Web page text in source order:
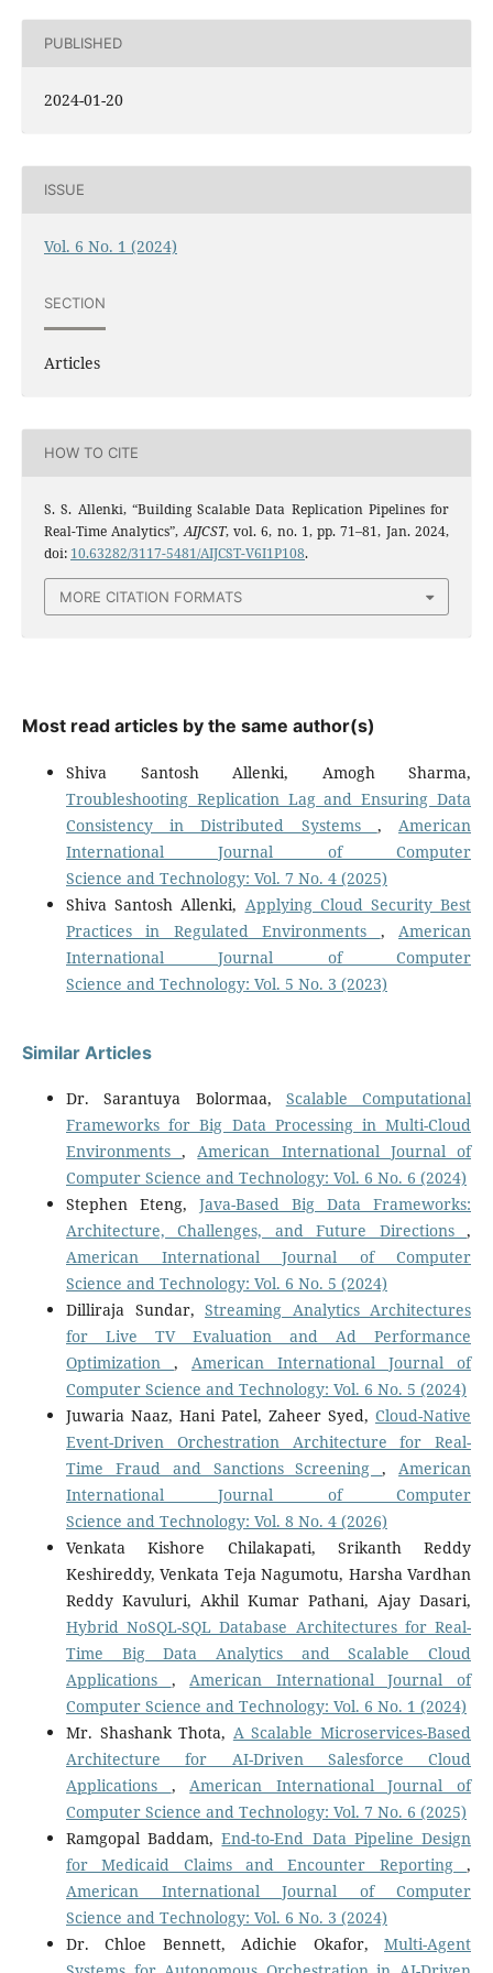
PUBLISHED
2024-01-20
ISSUE
Vol. 6 No. 1 (2024)
SECTION
Articles
HOW TO CITE
S. S. Allenki, “Building Scalable Data Replication Pipelines for
Real-Time Analytics”,AIJCST, vol. 6, no. 1, pp. 71–81, Jan. 2024,
doi: 10.63282/3117-5481/AIJCST-V6I1P108.
MORE CITATION FORMATS
Most read articles by the same author(s)
Shiva Santosh Allenki, Amogh Sharma,
Troubleshooting Replication Lag and Ensuring Data
Consistency in Distributed Systems , American
International Journal of Computer
Science and Technology: Vol. 7 No. 4 (2025)
Shiva Santosh Allenki, Applying Cloud Security Best
Practices in Regulated Environments , American
International Journal of Computer
Science and Technology: Vol. 5 No. 3 (2023)
Similar Articles
Dr. Sarantuya Bolormaa, Scalable Computational
Frameworks for Big Data Processing in Multi-Cloud
Environments, American International Journal of
Computer Science and Technology: Vol. 6 No. 6 (2024)
Stephen Eteng, Java-Based Big Data Frameworks:
Architecture, Challenges, and Future Directions ,
American International Journal of Computer
Science and Technology: Vol. 6 No. 5 (2024)
Dilliraja Sundar, Streaming Analytics Architectures
for Live TV Evaluation and Ad Performance
Optimization , American International Journal of
Computer Science and Technology: Vol. 6 No. 5 (2024)
Juwaria Naaz, Hani Patel, Zaheer Syed, Cloud-Native
Event-Driven Orchestration Architecture for Real-
Time Fraud and Sanctions Screening, American
International Journal of Computer
Science and Technology: Vol. 8 No. 4 (2026)
Venkata Kishore Chilakapati, Srikanth Reddy
Keshireddy, Venkata Teja Nagumotu, Harsha Vardhan
Reddy Kavuluri, Akhil Kumar Pathani, Ajay Dasari,
Hybrid NoSQL-SQL Database Architectures for Real-
Time Big Data Analytics and Scalable Cloud
Applications , American International Journal of
Computer Science and Technology: Vol. 6 No. 1 (2024)
Mr. Shashank Thota, A Scalable Microservices-Based
Architecture for AI-Driven Salesforce Cloud
Applications , American International Journal of
Computer Science and Technology: Vol. 7 No. 6 (2025)
Ramgopal Baddam,End-to-End Data Pipeline Design
for Medicaid Claims and Encounter Reporting ,
American International Journal of Computer
Science and Technology: Vol. 6 No. 3 (2024)
Dr. Chloe Bennett, Adichie Okafor, Multi-Agent